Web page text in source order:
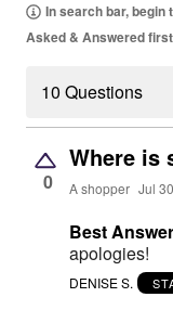
In search bar, begin
Asked & Answered
10 Questions
0
Where is
A shopper Jul
Best
apologies!
DENISE S.